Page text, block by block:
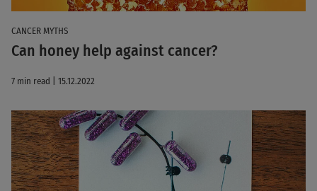
CANCER MYTHS
Can honey help against cancer?
7 min read | 15.12.2022